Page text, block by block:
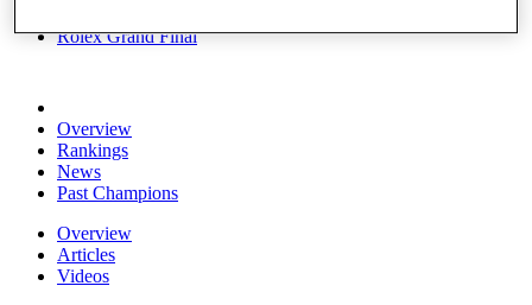
Rolex Grand Final
Overview
Rankings
News
Past Champions
Overview
Articles
Videos